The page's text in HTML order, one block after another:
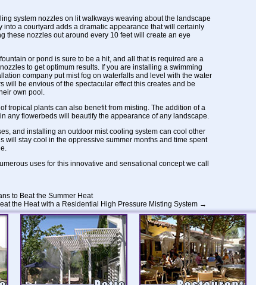
system nozzles on lit walkways weaving about the landscape
into a courtyard adds a dramatic appearance that will certainly
these nozzles out around every 10 feet will create an eye
or pond is sure to be a hit, and all that is required are a
to get optimum results. If you are installing a swimming
company put mist fog on waterfalls and level with the water
will be envious of the spectacular effect this creates and be
own pool.
tropical plants can also benefit from misting. The addition of a
any flowerbeds will beautify the appearance of any landscape.
and installing an outdoor mist cooling system can cool other
will stay cool in the oppressive summer months and time spent
uses for this innovative and sensational concept we call
to Beat the Summer Heat
the Heat with a Residential High Pressure Misting System →